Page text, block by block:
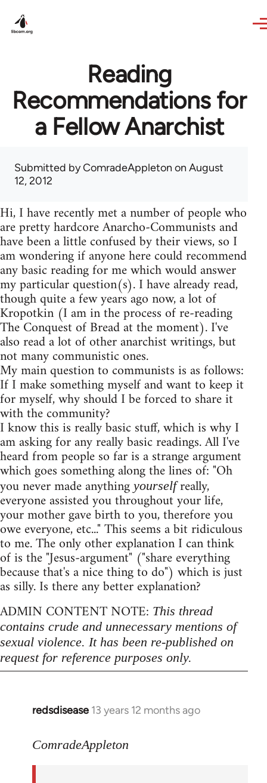
Reading
Recommendations for
a Fellow Anarchist
Submitted byComradeAppleton on August
12, 2012
Hi, I have recently met a number of people who
are pretty hardcore Anarcho-Communists and
have been a little confused by their views, so I
am wondering if anyone here could recommend
any basic reading for me which would answer
my particular question(s). I have already read,
though quite a few years ago now, a lot of
Kropotkin (I am in the process of re-reading
The Conquest of Bread at the moment). I've
also read a lot of other anarchist writings, but
not many communistic ones.
My main question to communists is as follows:
If I make something myself and want to keep it
for myself, why should I be forced to share it
with the community?
I know this is really basic stuff, which is why I
am asking for any really basic readings. All I've
heard from people so far is a strange argument
which goes something along the lines of: "Oh
you never made anythingyourselfreally,
everyone assisted you throughout your life,
your mother gave birth to you, therefore you
owe everyone, etc..." This seems a bit ridiculous
to me. The only other explanation I can think
of is the "Jesus-argument" ("share everything
because that's a nice thing to do") which is just
as silly. Is there any better explanation?
ADMIN CONTENT NOTE: This thread
contains crude and unnecessary mentions of
sexual violence. It has been re-published on
request for reference purposes only.
redsdisease 13 years 12 months ago
In
to
ComradeAppleton